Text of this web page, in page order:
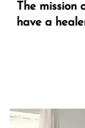
The mission
have a